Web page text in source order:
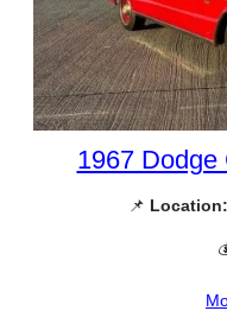
1967 Dodge
📌 Location: